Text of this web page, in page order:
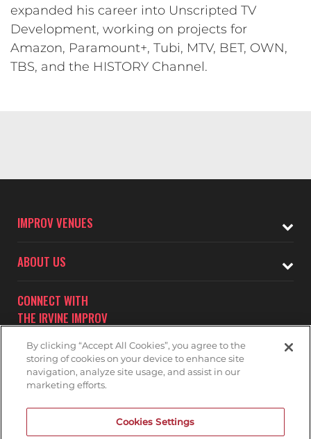
expanded his career into Unscripted TV
Development, working on projects for
Amazon, Paramount+, Tubi, MTV, BET, OWN,
TBS, and the HISTORY Channel.
IMPROV VENUES
ABOUT US
CONNECT WITH
THE IRVINE IMPROV
Subscribe to receive updates on upcoming shows at the
By clicking “Accept All Cookies”, you agree to the
storing of cookies on your device to enhance site
navigation, analyze site usage, and assist in our
marketing efforts.
Cookies Settings